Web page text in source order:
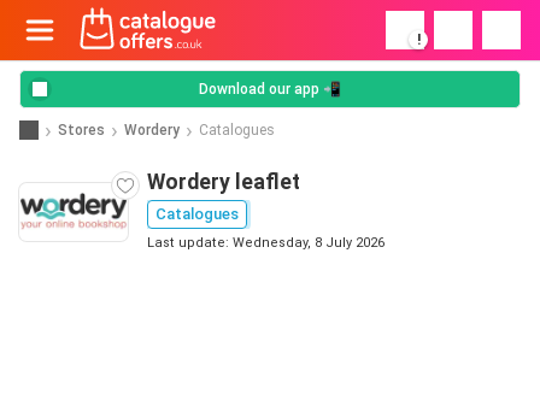
!
Download our app 📲
Stores Wordery Catalogues
Wordery leaflet
Catalogues
Last update: Wednesday, 8 July 2026